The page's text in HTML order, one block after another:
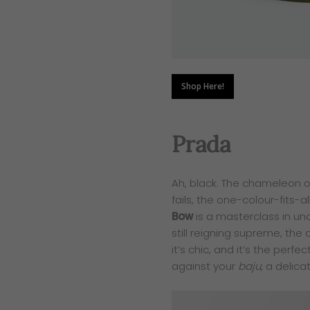
Shop Here!
Prada
Ah, black. The
fails, the one-colour-fits-
Bowis a masterclass in
still reigning supreme, the
it’s chic, and it’s the
against your baju, a